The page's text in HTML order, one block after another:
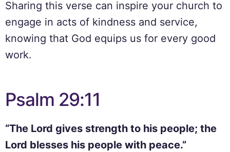
Sharing this verse can inspire your church to
engage in acts of kindness and service,
knowing that God equips us for every good
work.
Psalm 29:11
“The Lord gives strength to his people; the
Lord blesses his people with peace.”